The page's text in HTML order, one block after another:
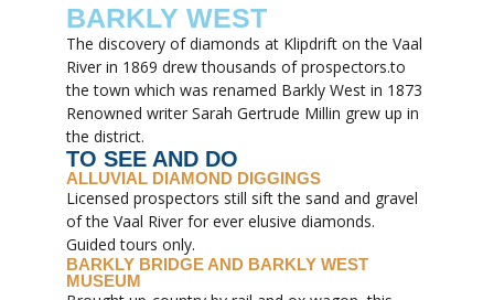
BARKLY WEST
The discovery of diamonds at Klipdrift on the Vaal
River in 1869 drew thousands of prospectors.to
the town which was renamed Barkly West in 1873
Renowned writer Sarah Gertrude Millin grew up in
the district.
TO SEE AND DO
ALLUVIAL DIAMOND DIGGINGS
Licensed prospectors still sift the sand and gravel
of the Vaal River for ever elusive diamonds.
Guided tours only.
BARKLY BRIDGE AND BARKLY WEST
MUSEUM